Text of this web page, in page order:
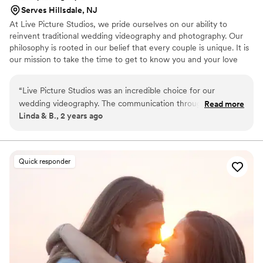
Serves Hillsdale, NJ
At Live Picture Studios, we pride ourselves on our ability to
reinvent traditional wedding videography and photography. Our
philosophy is rooted in our belief that every couple is unique. It is
our mission to take the time to get to know you and your love
video and photo we produce is compelling and tailored to each
couple's personalities.
“Live Picture Studios was an incredible choice for our
wedding videography. The communication throughout the
entire process was seamless and amazing. We
session to review the available packages and deals. Before
coordinator to go over the day-of timeline and logistics. On
the wedding day, we received just one text from the
videographers to let us know they have arrived, making the
whole experience incredibly easy. Jason and Dillon, our
videographers, were a joy to work with - they could tell we
were a bit nervous and did a wonderful job of lightening the
mood and keeping our focus on what mattered most. The
quality of their work was beyond phenomenal, with a
Read more
Linda & B., 2 years ago
Quick responder